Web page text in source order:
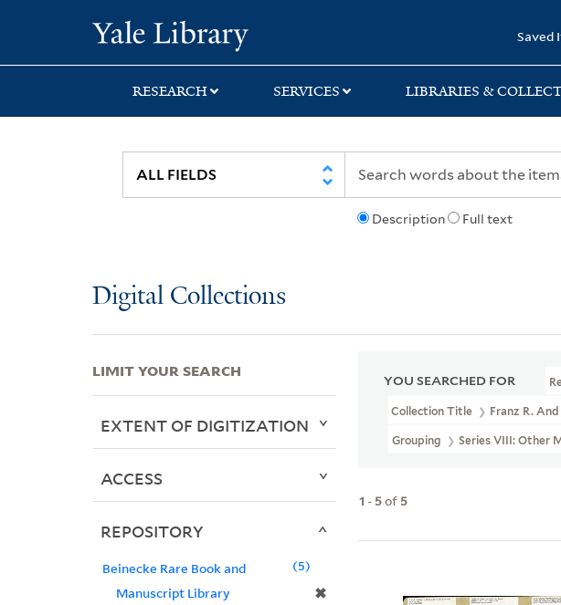
search
main
first
Saved
RESEARCH SERVICES LIBRARIES &
Description Full text
Digital Collections
YOU SEARCHED FOR
Collection Title Franz R.
Grouping Series VIII: Other
1 - 5of 5
LIMIT YOUR SEARCH
EXTENT OF DIGITIZATION
ACCESS
REPOSITORY
Beinecke Rare Book and
Manuscript Library
✖
5